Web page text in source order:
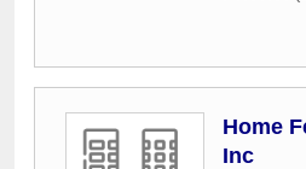
Home
Inc